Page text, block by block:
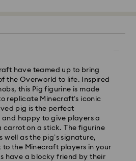
have teamed up to bring
the Overworld to life. Inspired
this Pig figurine is made
replicate Minecraft’s iconic
pig is the perfect
happy to give players a
carrot on a stick. The figurine
as the pig’s signature,
to the Minecraft players in your
have a blocky friend by their
to Friday by 10:00 CET
the same business day.
4 business days after
(5-6 days to Balearic